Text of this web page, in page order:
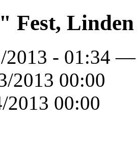
Fest, Linden
2013 - 01:34
2013 00:00
2013 00:00